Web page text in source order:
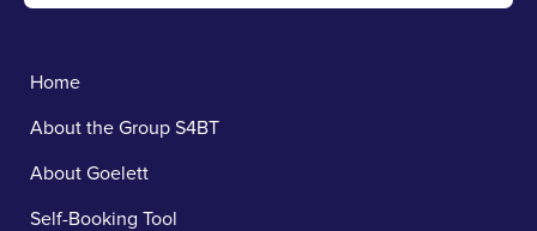
Home
About the Group S4BT
About Goelett
Self-Booking Tool